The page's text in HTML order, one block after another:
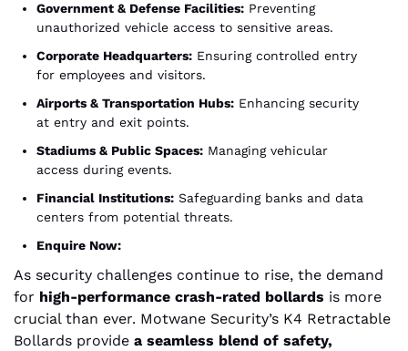
Government & Defense Facilities: Preventing
unauthorized vehicle access to sensitive areas.
Corporate Headquarters: Ensuring controlled entry
for employees and visitors.
Airports & Transportation Hubs: Enhancing security
at entry and exit points.
Stadiums & Public Spaces: Managing vehicular
access during events.
Financial Institutions: Safeguarding banks and data
centers from potential threats.
Enquire Now:
As security challenges continue to rise, the demand
for high-performance crash-rated bollards is more
crucial than ever. Motwane Security’s K4 Retractable
Bollards provide a seamless blend of safety,